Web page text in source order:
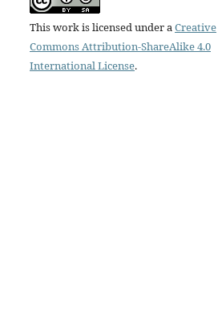
This work is licensed under aCreative
Commons Attribution-ShareAlike 4.0
International License.